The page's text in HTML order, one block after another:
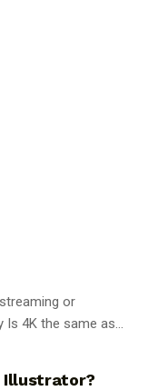
or
4K the same as...
Illustrator?